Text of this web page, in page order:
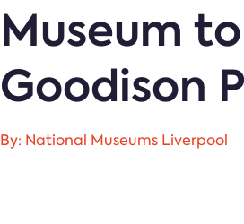
Museum
Goodison
By: National Museums Liverpool